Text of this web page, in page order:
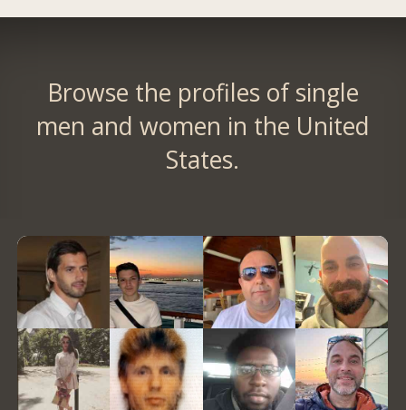
Browse the profiles of single
men and women in the United
States.